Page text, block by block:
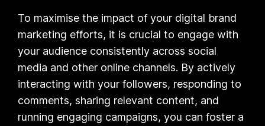
To maximise the impact of your digital brand
marketing efforts, it is crucial to engage with
your audience consistently across social
media and other online channels. By actively
interacting with your followers, responding to
comments, sharing relevant content, and
running engaging campaigns, you can foster a